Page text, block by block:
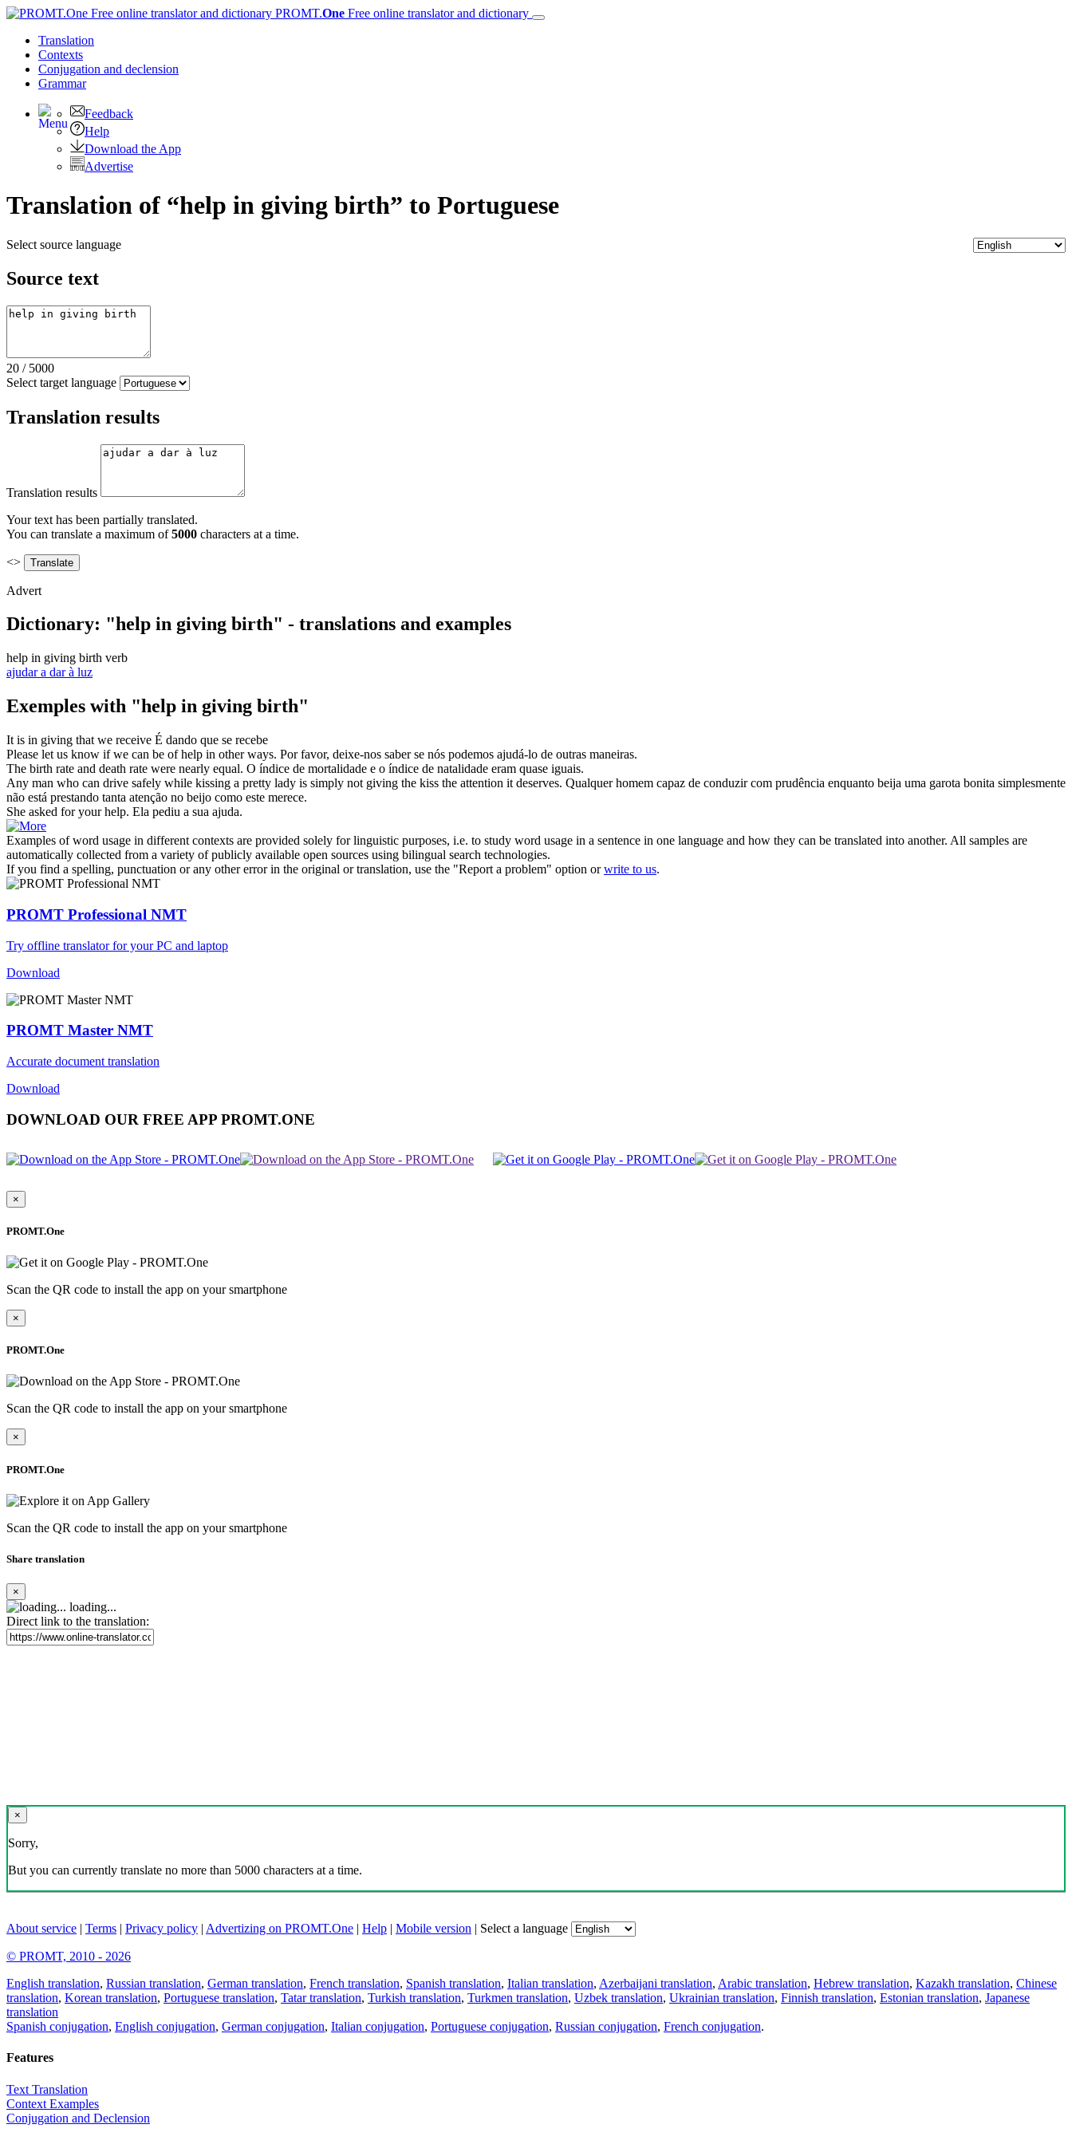
PROMT.One Free online translator and dictionary
Translation
Contexts
Conjugation and declension
Grammar
Feedback
Help
Download the App
Advertise
Translation of “help in giving birth” to Portuguese
Select source language
Source text
20 / 5000
Select target language
Translation results
Translation results
Your text has been partially translated.
You can translate a maximum of5000 characters at a time.
<>
Advert
Dictionary: "help in giving birth" - translations and examples
help in giving birth verb
ajudar a dar à luz
Exemples with "help in giving birth"
It is in giving that we receive É dando que se recebe
Please let us know if we can be ofhelp in other ways. Por favor, deixe-nos saber se nós podemos ajudá-lo de outras maneiras.
The birth rate and death rate were nearly equal. O índice de mortalidade e o índice de natalidade eram quase iguais.
Any man who can drive safely while kissing a pretty lady is simply not giving the kiss the attention it deserves. Qualquer homem capaz de conduzir com prudência enquanto beija uma garota bonita simplesmente
não está prestando tanta atenção no beijo como este merece.
She asked for yourhelp. Ela pediu a sua ajuda.
Examples of word usage in different contexts are provided solely for linguistic purposes, i.e. to study word usage in a sentence in one language and how they can be translated into another. All samples are
automatically collected from a variety of publicly available open sources using bilingual search technologies.
If you find a spelling, punctuation or any other error in the original or translation, use the "Report a problem" option orwrite to us.
PROMT Professional NMT
Try offline translator for your PC and laptop
Download
PROMT Master NMT
Accurate document translation
Download
DOWNLOAD OUR FREE APP PROMT.ONE
×
PROMT.One
Scan the QR code to install the app on your smartphone
×
PROMT.One
Scan the QR code to install the app on your smartphone
×
PROMT.One
Scan the QR code to install the app on your smartphone
Share translation
×
loading...
Direct link to the translation:
×
Sorry,
But you can currently translate no more than 5000 characters at a time.
About service | Terms | Privacy policy | Advertizing on PROMT.One | Help | Mobile version | Select a language
© PROMT, 2010 - 2026
English translation, Russian translation, German translation, French translation, Spanish translation, Italian translation, Azerbaijani translation, Arabic translation, Hebrew translation, Kazakh translation, Chinese
translation, Korean translation, Portuguese translation, Tatar translation, Turkish translation, Turkmen translation, Uzbek translation, Ukrainian translation, Finnish translation, Estonian translation, Japanese
translation
Spanish conjugation, English conjugation, German conjugation, Italian conjugation, Portuguese conjugation, Russian conjugation, French conjugation.
Features
Text Translation
Context Examples
Conjugation and Declension